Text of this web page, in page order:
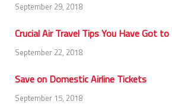
September 29, 2018
Crucial Air Travel Tips You Have Got
September 22, 2018
Save on Domestic Airline Tickets
September 15, 2018